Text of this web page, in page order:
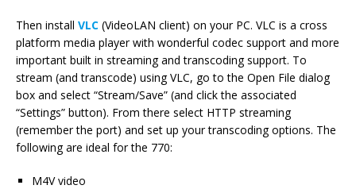
Then install VLC (VideoLAN client) on your PC. VLC is a cross
platform media player with wonderful codec support and more
important built in streaming and transcoding support. To
stream (and transcode) using VLC, go to the Open File dialog
box and select “Stream/Save” (and click the associated
“Settings” button). From there select HTTP streaming
(remember the port) and set up your transcoding options. The
following are ideal for the 770:
M4V video